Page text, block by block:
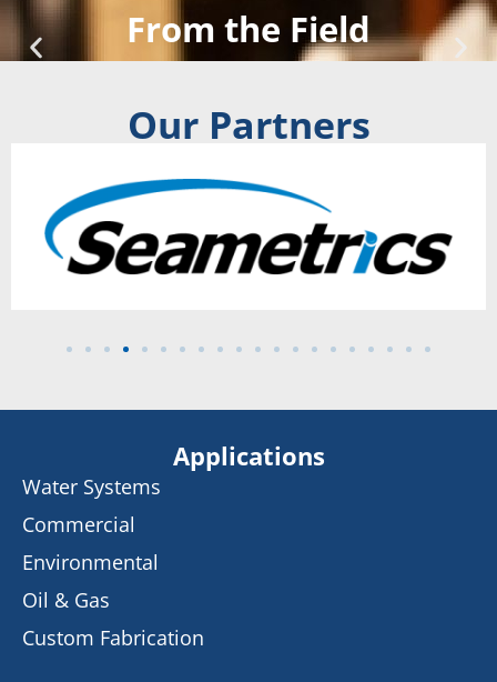
From the Field
Our Partners
Applications
Water Systems
Commercial
Environmental
Oil & Gas
Custom Fabrication